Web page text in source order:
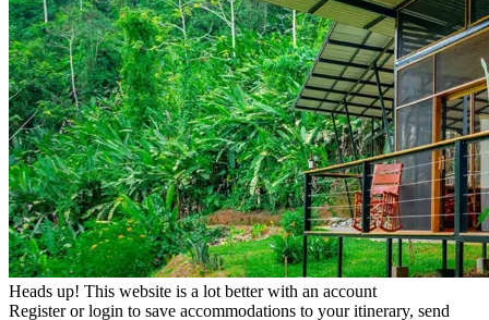
Heads up! This website is a lot better with an account
Register or login to save accommodations to your itinerary, send